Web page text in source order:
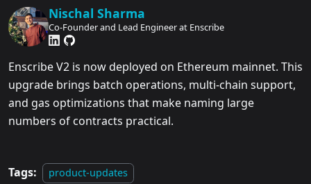
Nischal Sharma
Co-Founder and Lead Engineer at Enscribe
Enscribe V2 is now deployed on Ethereum mainnet. This
upgrade brings batch operations, multi-chain support,
and gas optimizations that make naming large
numbers of contracts practical.
Tags: product-updates